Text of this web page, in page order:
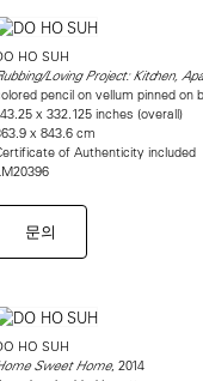
HO SUH
Loving Project: Kitchen,
pencil on vellum pinned on
x 332.125 inches (overall)
x 843.6 cm
of Authenticity included
문의
HO SUH
Sweet Home, 2014